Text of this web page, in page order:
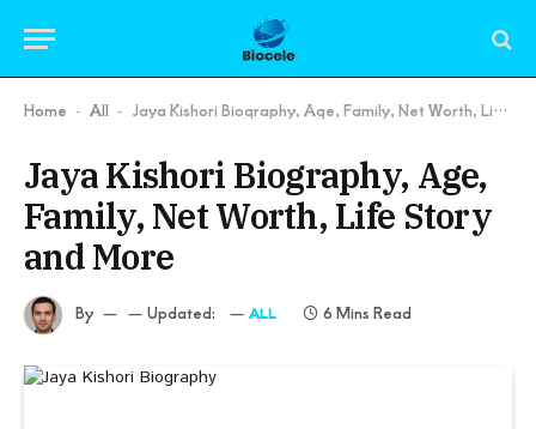
Home - All - Jaya Kishori Biography, Age, Family, Net Worth, Life Story and More
Jaya Kishori Biography, Age,
Family, Net Worth, Life Story
and More
By Updated: ALL 6 Mins Read